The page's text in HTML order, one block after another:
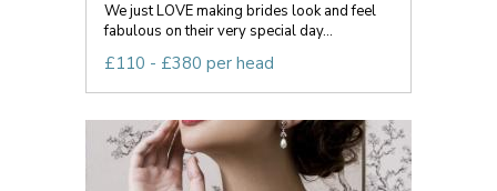
We just LOVE making brides look and feel
fabulous on their very special day...
£110 - £380 per head